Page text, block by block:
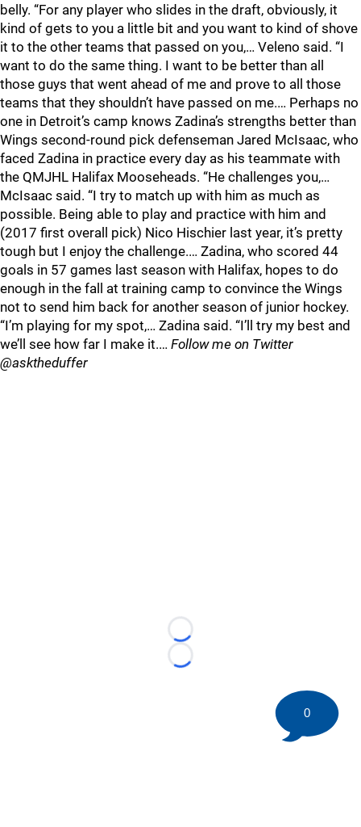
belly. “For any player who slides in the draft, obviously, it
kind of gets to you a little bit and you want to kind of shove
it to the other teams that passed on you,… Veleno said. “I
want to do the same thing. I want to be better than all
those guys that went ahead of me and prove to all those
teams that they shouldn’t have passed on me.… Perhaps no
one in Detroit’s camp knows Zadina’s strengths better than
Wings second-round pick defenseman Jared McIsaac, who
faced Zadina in practice every day as his teammate with
the QMJHL Halifax Mooseheads. “He challenges you,…
McIsaac said. “I try to match up with him as much as
possible. Being able to play and practice with him and
(2017 first overall pick) Nico Hischier last year, it’s pretty
tough but I enjoy the challenge.… Zadina, who scored 44
goals in 57 games last season with Halifax, hopes to do
enough in the fall at training camp to convince the Wings
not to send him back for another season of junior hockey.
“I’m playing for my spot,… Zadina said. “I’ll try my best and
we’ll see how far I make it.… Follow me on Twitter
@asktheduffer
Loading...
Loading...
0